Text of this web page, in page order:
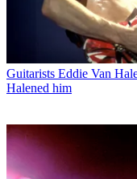
Guitarists Eddie Van
Halened him